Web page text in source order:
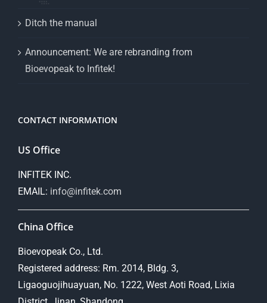
Ditch the manual
Announcement: We are rebranding from
Bioevopeak to Infitek!
CONTACT INFORMATION
US Office
INFITEK INC.
EMAIL: info@infitek.com
China Office
Bioevopeak Co., Ltd.
Registered address: Rm. 2014, Bldg. 3,
Ligaoguojihuayuan, No. 1222, West Aoti Road, Lixia